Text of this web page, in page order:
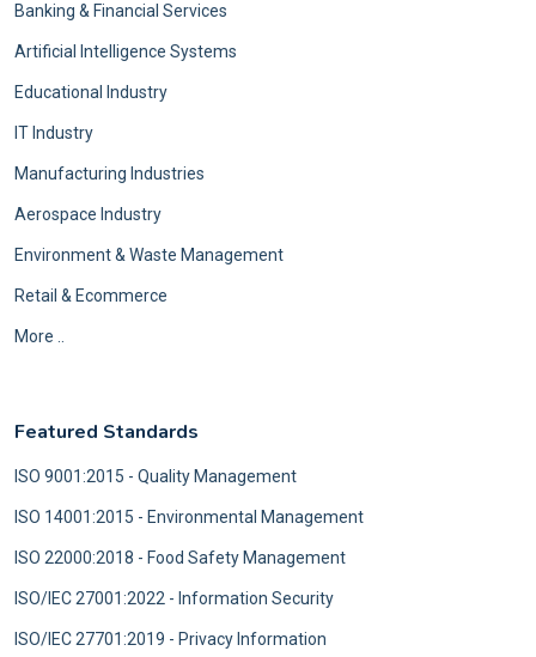
Banking & Financial Services
Artificial Intelligence Systems
Educational Industry
IT Industry
Manufacturing Industries
Aerospace Industry
Environment & Waste Management
Retail & Ecommerce
More ..
Featured Standards
ISO 9001:2015 - Quality Management
ISO 14001:2015 - Environmental Management
ISO 22000:2018 - Food Safety Management
ISO/IEC 27001:2022 - Information Security
ISO/IEC 27701:2019 - Privacy Information